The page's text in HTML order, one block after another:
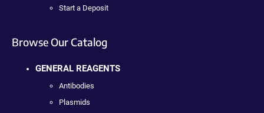
Start a Deposit
Browse Our Catalog
GENERAL REAGENTS
Antibodies
Plasmids